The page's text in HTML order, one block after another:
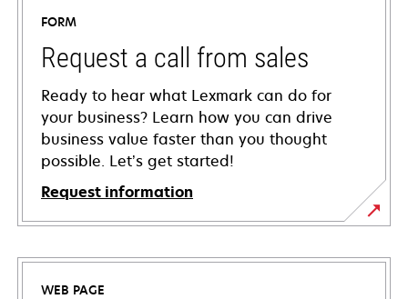
FORM
Request a call from sales
Ready to hear what Lexmark can do for
your business? Learn how you can drive
business value faster than you thought
possible. Let’s get started!
Request information
WEB PAGE